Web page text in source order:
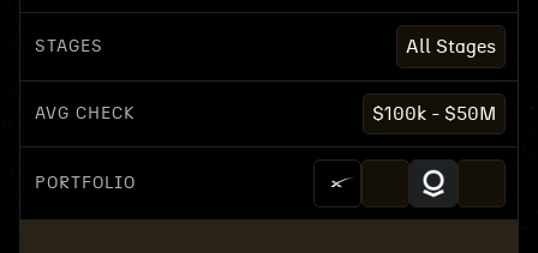
STAGES All Stages
AVG CHECK $100k - $50M
PORTFOLIO